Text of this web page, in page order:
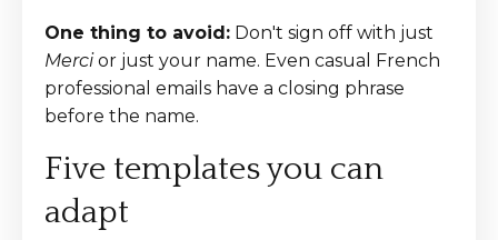
One thing to avoid: Don't sign off with just
Mercior just your name. Even casual French
professional emails have a closing phrase
before the name.
Five templates you can
adapt